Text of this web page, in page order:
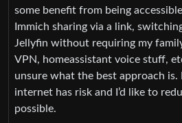
some benefit from being
Immich sharing via a link,
Jellyfin without requiring my
VPN, homeassistant voice stuff,
unsure what the best approach
internet has risk and I’d like to
possible.